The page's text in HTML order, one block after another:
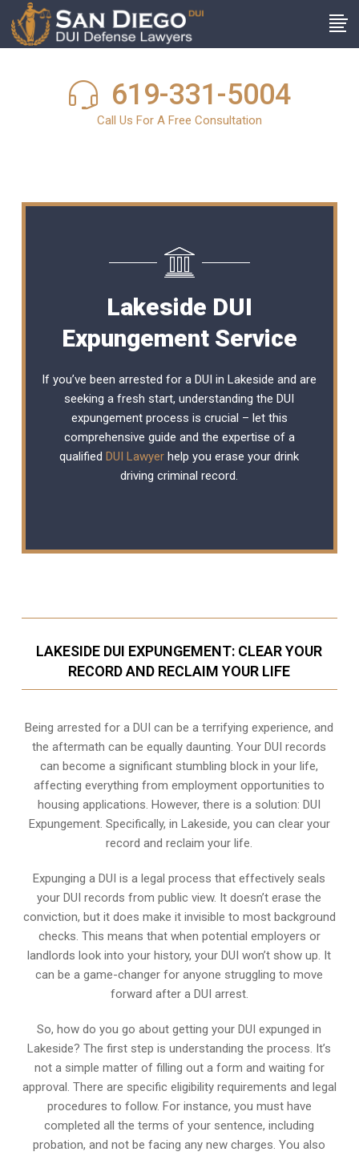
619-331-5004
Call Us For A Free Consultation
Lakeside DUI
Expungement Service
If you’ve been arrested for a DUI in Lakeside and are
seeking a fresh start, understanding the DUI
expungement process is crucial – let this
comprehensive guide and the expertise of a
qualifiedDUI Lawyer help you erase your drink
driving criminal record.
LAKESIDE DUI EXPUNGEMENT: CLEAR YOUR
RECORD AND RECLAIM YOUR LIFE
Being arrested for a DUI can be a terrifying experience, and
the aftermath can be equally daunting. Your DUI records
can become a significant stumbling block in your life,
affecting everything from employment opportunities to
housing applications. However, there is a solution: DUI
Expungement. Specifically, in Lakeside, you can clear your
record and reclaim your life.
Expunging a DUI is a legal process that effectively seals
your DUI records from public view. It doesn’t erase the
conviction, but it does make it invisible to most background
checks. This means that when potential employers or
landlords look into your history, your DUI won’t show up. It
can be a game-changer for anyone struggling to move
forward after a DUI arrest.
So, how do you go about getting your DUI expunged in
Lakeside? The first step is understanding the process. It’s
not a simple matter of filling out a form and waiting for
approval. There are specific eligibility requirements and legal
procedures to follow. For instance, you must have
completed all the terms of your sentence, including
probation, and not be facing any new charges. You also